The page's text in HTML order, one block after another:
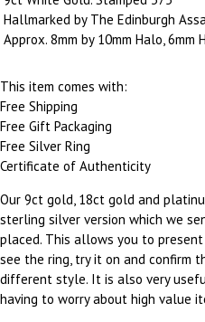
Hallmarked by The Edinburgh
Approx. 8mm by 10mm Halo, 6mm
This item comes with:
Free Shipping
Free Gift Packaging
Free Silver Ring
Certificate of Authenticity
Our 9ct gold, 18ct gold and
sterling silver version which we
placed. This allows you to
see the ring, try it on and confirm
different style. It is also very
having to worry about high value